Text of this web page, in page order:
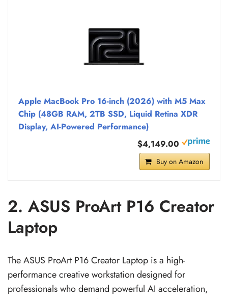
Apple MacBook Pro 16-inch (2026) with M5 Max
Chip (48GB RAM, 2TB SSD, Liquid Retina XDR
Display, AI-Powered Performance)
$4,149.00
Buy on Amazon
2. ASUS ProArt P16 Creator
Laptop
The ASUS ProArt P16 Creator Laptop is a high-
performance creative workstation designed for
professionals who demand powerful AI acceleration,